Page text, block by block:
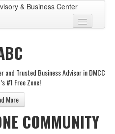
and Trusted Business Advisor in DMCC
#1 Free Zone!
More
COMMUNITY